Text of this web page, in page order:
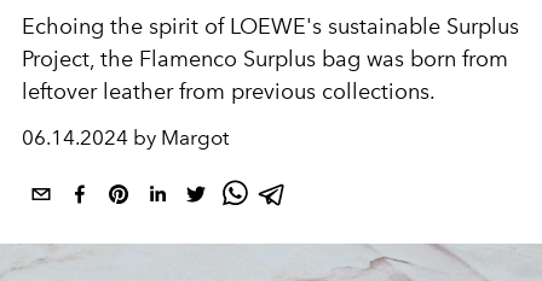
Echoing the spirit of LOEWE's sustainable Surplus
Project, the Flamenco Surplus bag was born from
leftover leather from previous collections.
06.14.2024 by Margot